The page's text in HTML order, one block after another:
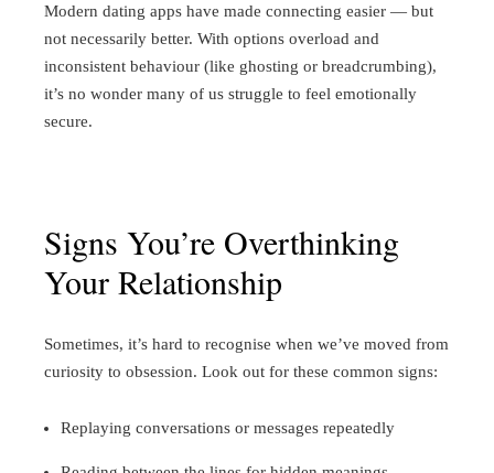
Modern dating apps have made connecting easier — but
not necessarily better. With options overload and
inconsistent behaviour (like ghosting or breadcrumbing),
it’s no wonder many of us struggle to feel emotionally
secure.
Signs You’re Overthinking
Your Relationship
Sometimes, it’s hard to recognise when we’ve moved from
curiosity to obsession. Look out for these common signs:
Replaying conversations or messages repeatedly